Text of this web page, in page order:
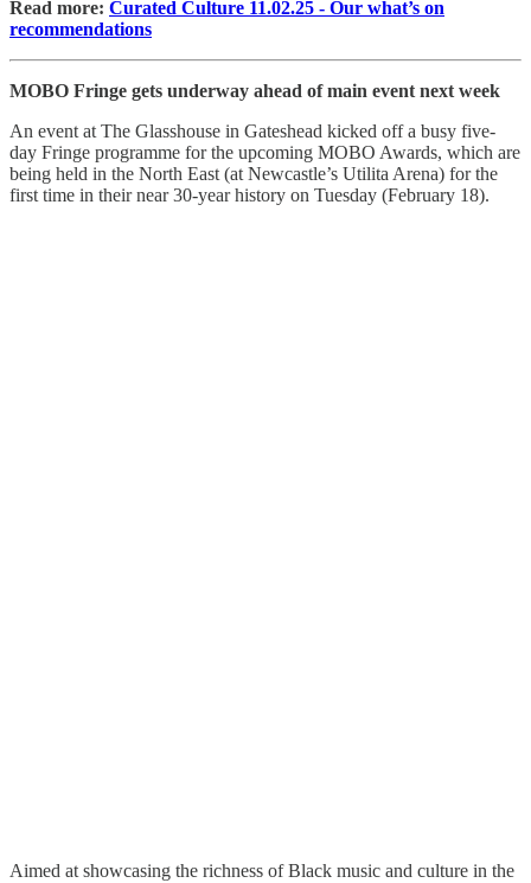
Read more: Curated Culture 11.02.25 - Our what’s on
recommendations
MOBO Fringe gets underway ahead of main event next week
An event at The Glasshouse in Gateshead kicked off a busy five-
day Fringe programme for the upcoming MOBO Awards, which are
being held in the North East (at Newcastle’s Utilita Arena) for the
first time in their near 30-year history on Tuesday (February 18).
Aimed at showcasing the richness of Black music and culture in the